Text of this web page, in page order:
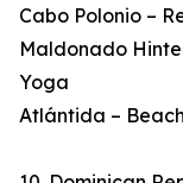
Cabo Polonio –
Maldonado
Yoga
Atlántida –